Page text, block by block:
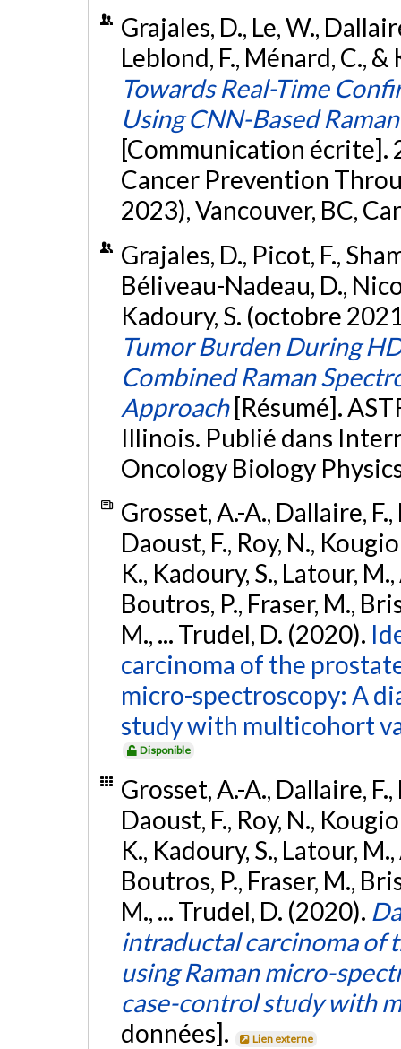
Grajales, D., Le, W.,
Leblond, F., Ménard, C.,
Towards Real-Time
Using CNN-Based
[Communication
Cancer Prevention
2023), Vancouver, BC,
Grajales, D., Picot, F.,
Béliveau-Nadeau, D.,
Kadoury, S. (octobre
Tumor Burden During
Combined Raman
Approach [Résumé].
Illinois. Publié dans
Oncology Biology
Grosset, A.-A., Dallaire,
Daoust, F., Roy, N.,
K., Kadoury, S., Latour,
Boutros, P., Fraser, M.,
M., ... Trudel, D. (2020).
carcinoma of the
micro-spectroscopy: A
study with multicohort
Disponible
Grosset, A.-A., Dallaire,
Daoust, F., Roy, N.,
K., Kadoury, S., Latour,
Boutros, P., Fraser, M.,
M., ... Trudel, D. (2020).
intraductal carcinoma of
using Raman micro-
case-control study with
données].
Lien externe